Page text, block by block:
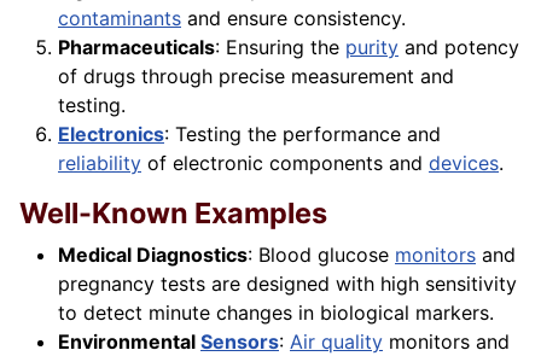
contaminants and ensure consistency.
Pharmaceuticals: Ensuring the purity and potency
of drugs through precise measurement and
testing.
Electronics: Testing the performance and
reliability of electronic components and devices.
Well-Known Examples
Medical Diagnostics: Blood glucose monitors and
pregnancy tests are designed with high sensitivity
to detect minute changes in biological markers.
Environmental Sensors: Air quality monitors and